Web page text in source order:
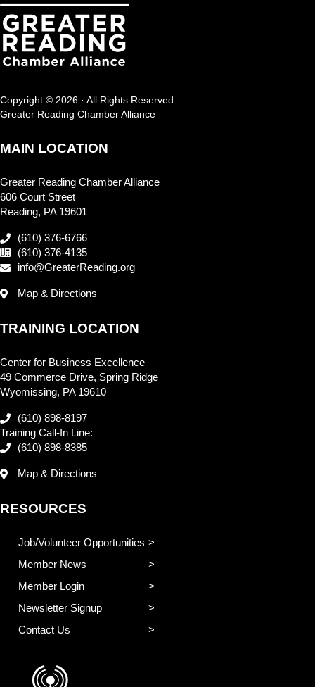
Copyright © 2026 · All Rights Reserved
Greater Reading Chamber Alliance
MAIN LOCATION
Greater Reading Chamber Alliance
606 Court Street
Reading, PA 19601
(610) 376-6766
(610) 376-4135
info@GreaterReading.org
Map & Directions
TRAINING LOCATION
Center for Business Excellence
49 Commerce Drive, Spring Ridge
Wyomissing, PA 19610
(610) 898-8197
Training Call-In Line:
(610) 898-8385
Map & Directions
RESOURCES
Job/Volunteer Opportunities
Member News
Member Login
Newsletter Signup
Contact Us